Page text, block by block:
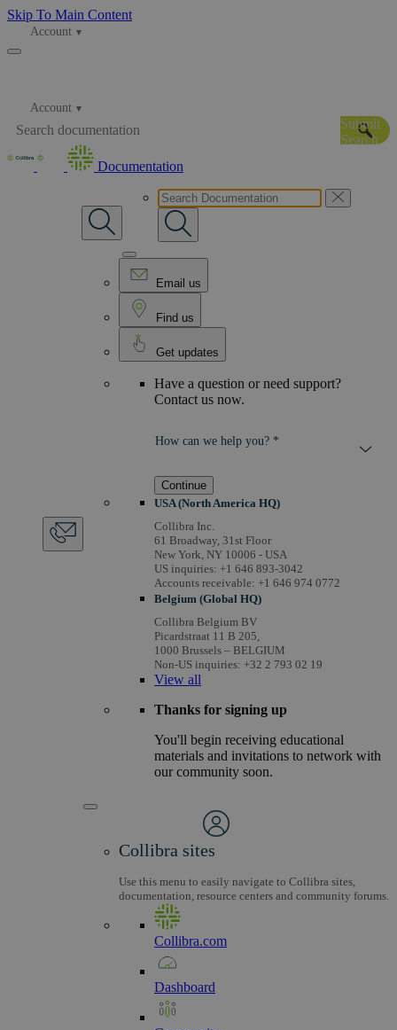
Skip To Main Content
Account
Account
Submit
Search
Documentation
Email us
Find us
Get updates
Have a question or need support?
Contact us now.
How can we help you? *
Continue
USA (North America HQ)
Collibra Inc.
61 Broadway, 31st Floor
New York, NY 10006 - USA
US inquiries: +1 646 893-3042
Accounts receivable: +1 646 974 0772
Belgium (Global HQ)
Collibra Belgium BV
Picardstraat 11 B 205,
1000 Brussels – BELGIUM
Non-US inquiries: +32 2 793 02 19
View all
Thanks for signing up
You'll begin receiving educational
materials and invitations to network with
our community soon.
Collibra sites
Use this menu to easily navigate to Collibra sites,
documentation, resource centers and community forums.
Collibra.com
Dashboard